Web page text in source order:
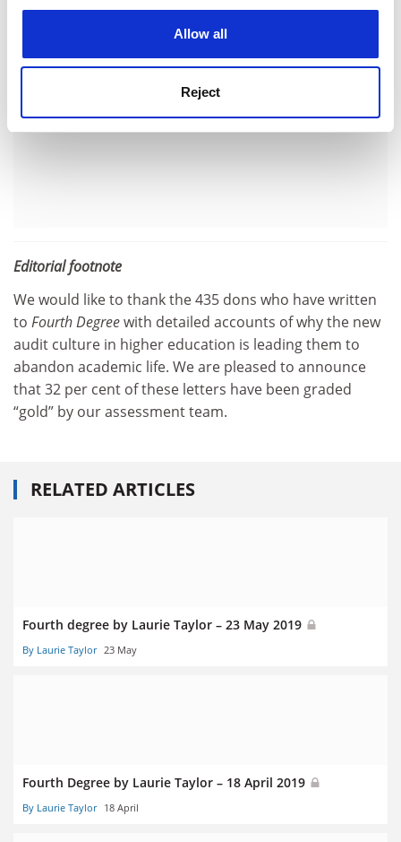
Allow all
Reject
Editorial footnote
We would like to thank the 435 dons who have written
to Fourth Degreewith detailed accounts of why the new
audit culture in higher education is leading them to
abandon academic life. We are pleased to announce
that 32 per cent of these letters have been graded
“gold” by our assessment team.
RELATED ARTICLES
Fourth degree by Laurie Taylor – 23 May 2019
By Laurie Taylor 23 May
Fourth Degree by Laurie Taylor – 18 April 2019
By Laurie Taylor 18 April